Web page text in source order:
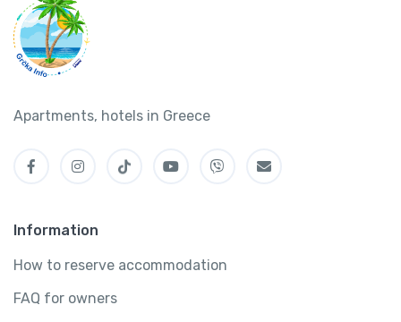
Apartments, hotels in Greece
Information
How to reserve accommodation
FAQ for owners